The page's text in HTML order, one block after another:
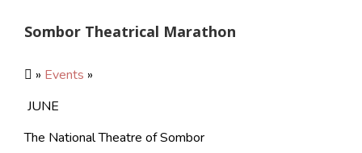
Sombor Theatrical Marathon
» Events »
JUNE
The National Theatre of Sombor